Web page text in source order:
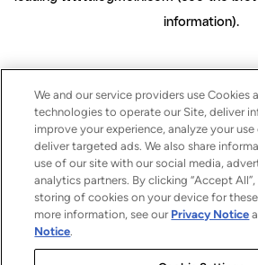
information).
We and our service providers use Cookies
technologies to operate our Site, deliver
improve your experience, analyze your
deliver targeted ads. We also share
use of our site with our social media,
analytics partners. By clicking “Accept
storing of cookies on your device for
more information, see our Privacy Notice
Notice.